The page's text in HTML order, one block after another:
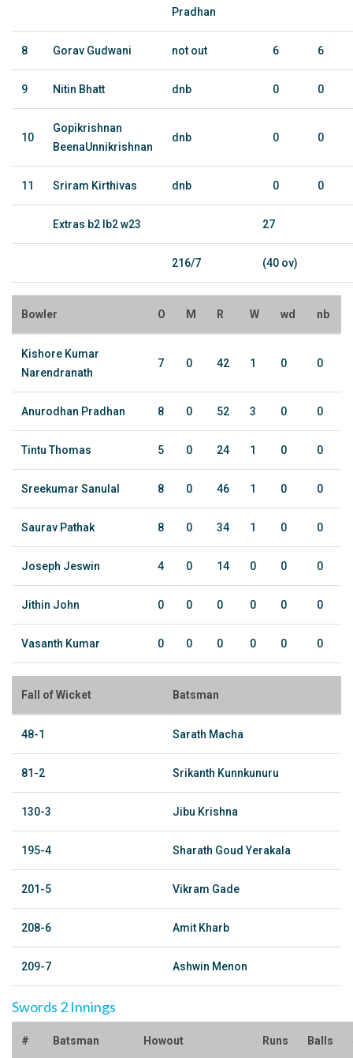
Pradhan
8 Gorav Gudwani not out 6 6
9 Nitin Bhatt dnb 0 0
10
Gopikrishnan
BeenaUnnikrishnan
dnb 0 0
11 Sriram Kirthivas dnb 0 0
Extras b2 lb2 w23 27
216/7 (40 ov)
Bowler O M R W wd nb
Kishore Kumar
Narendranath
7 0 42 1 0 0
Anurodhan Pradhan 8 0 52 3 0 0
Tintu Thomas 5 0 24 1 0 0
Sreekumar Sanulal 8 0 46 1 0 0
Saurav Pathak 8 0 34 1 0 0
Joseph Jeswin 4 0 14 0 0 0
Jithin John 0 0 0 0 0 0
Vasanth Kumar 0 0 0 0 0 0
Fall of Wicket Batsman
48-1 Sarath Macha
81-2 Srikanth Kunnkunuru
130-3 Jibu Krishna
195-4 Sharath Goud Yerakala
201-5 Vikram Gade
208-6 Amit Kharb
209-7 Ashwin Menon
Swords 2 Innings
# Batsman Howout Runs Balls